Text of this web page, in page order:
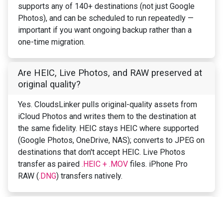
supports any of 140+ destinations (not just Google
Photos), and can be scheduled to run repeatedly —
important if you want ongoing backup rather than a
one-time migration.
Are HEIC, Live Photos, and RAW preserved at
original quality?
Yes. CloudsLinker pulls original-quality assets from
iCloud Photos and writes them to the destination at
the same fidelity. HEIC stays HEIC where supported
(Google Photos, OneDrive, NAS); converts to JPEG on
destinations that don't accept HEIC. Live Photos
transfer as paired .HEIC + .MOV files. iPhone Pro
RAW (.DNG) transfers natively.